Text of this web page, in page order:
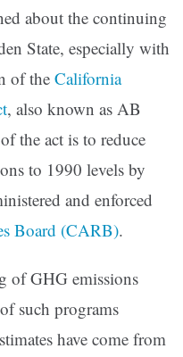
about the continuing
State, especially with
of the California
, also known as AB
the act is to reduce
to 1990 levels by
and enforced
Board (CARB).
of GHG emissions
such programs
have come from